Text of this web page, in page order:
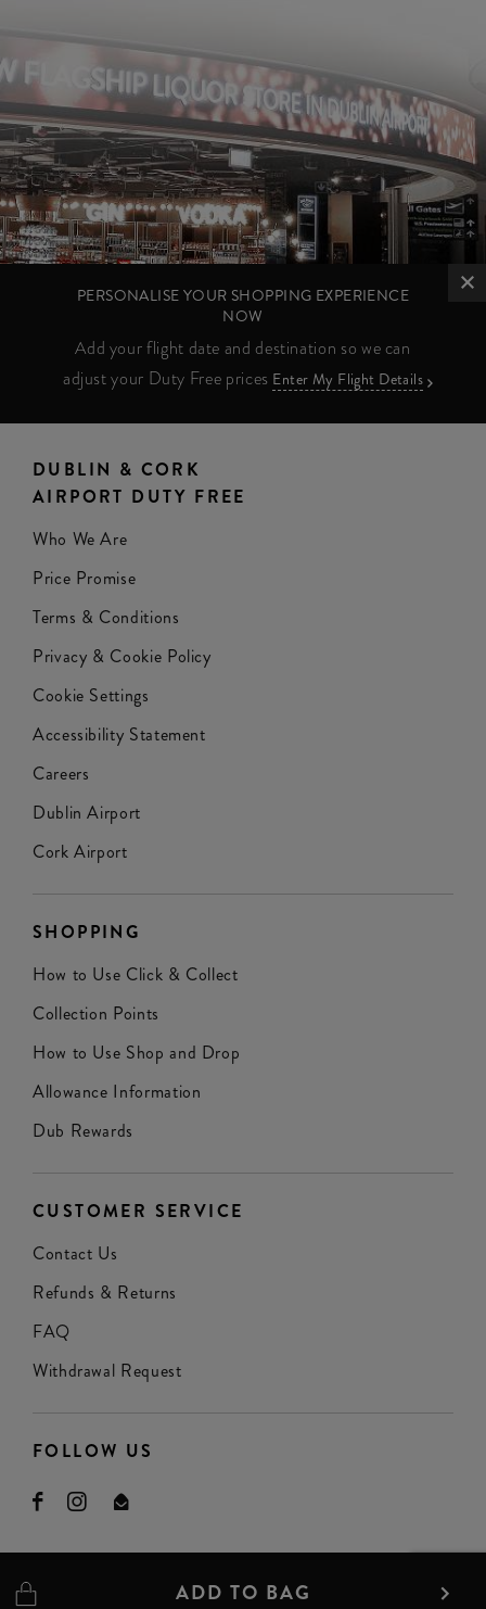
ADD TO BAG
PERSONALISE YOUR SHOPPING EXPERIENCE
NOW
Add your flight date and destination so we can
adjust your Duty Free prices Enter My Flight Details
DUBLIN & CORK
AIRPORT DUTY FREE
Who We Are
Price Promise
Terms & Conditions
Privacy & Cookie Policy
Cookie Settings
Accessibility Statement
Careers
Dublin Airport
Cork Airport
SHOPPING
How to Use Click & Collect
Collection Points
How to Use Shop and Drop
Allowance Information
Dub Rewards
CUSTOMER SERVICE
Contact Us
Refunds & Returns
FAQ
Withdrawal Request
FOLLOW US